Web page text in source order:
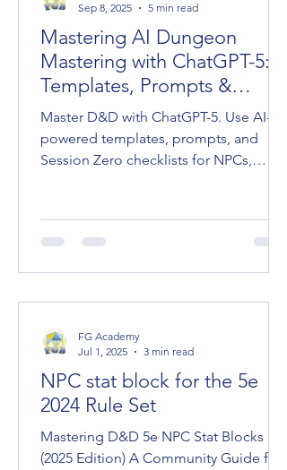
Mastering AI Dungeon
Mastering with ChatGPT-5:
Templates, Prompts &
Session Zero
Master D&D with ChatGPT-5. Use AI-
powered templates, prompts, and
Session Zero checklists for NPCs,
Sep 8, 2025
5 min read
NPC stat block for the 5e
2024 Rule Set
Mastering D&D 5e NPC Stat Blocks
(2025 Edition) A Community Guide for
FG Academy
Jul 1, 2025
3 min read